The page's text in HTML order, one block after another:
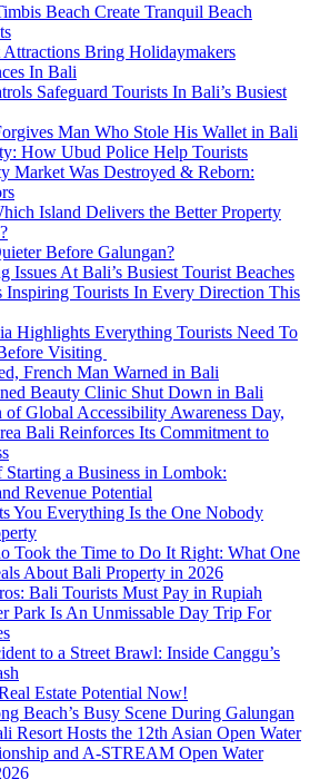
Beach Create Tranquil Beach
Attractions Bring Holidaymakers
In Bali
Safeguard Tourists In Bali’s Busiest
Man Who Stole His Wallet in Bali
How Ubud Police Help Tourists
Market Was Destroyed & Reborn:
Island Delivers the Better Property
Before Galungan?
Issues At Bali’s Busiest Tourist Beaches
Inspiring Tourists In Every Direction This
Highlights Everything Tourists Need To
Visiting
French Man Warned in Bali
Beauty Clinic Shut Down in Bali
of Global Accessibility Awareness Day,
Bali Reinforces Its Commitment to
a Business in Lombok:
Revenue Potential
You Everything Is the One Nobody
Took the Time to Do It Right: What One
About Bali Property in 2026
Bali Tourists Must Pay in Rupiah
Park Is An Unmissable Day Trip For
to a Street Brawl: Inside Canggu’s
Estate Potential Now!
Beach’s Busy Scene During Galungan
Resort Hosts the 12th Asian Open Water
and A-STREAM Open Water